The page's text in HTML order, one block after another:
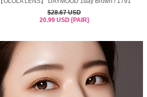
$28.67 USD
20.99 USD [PAIR]